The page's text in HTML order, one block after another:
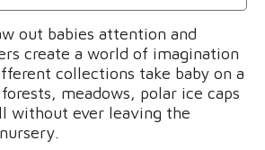
out babies attention and
create a world of imagination
collections take baby on a
meadows, polar ice caps
without ever leaving the